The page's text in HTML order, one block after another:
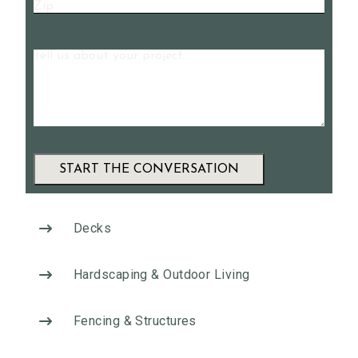
A
Decks
Hardscaping & Outdoor Living
Fencing & Structures